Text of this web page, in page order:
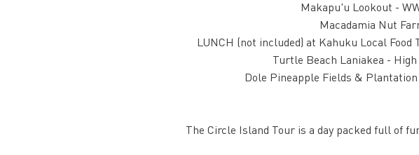
Makapu'u Lookout -
Macadamia Nut
LUNCH (not included) at Kahuku Local
Turtle Beach Laniakea -
Dole Pineapple Fields &
The Circle Island Tour is a day packed full of